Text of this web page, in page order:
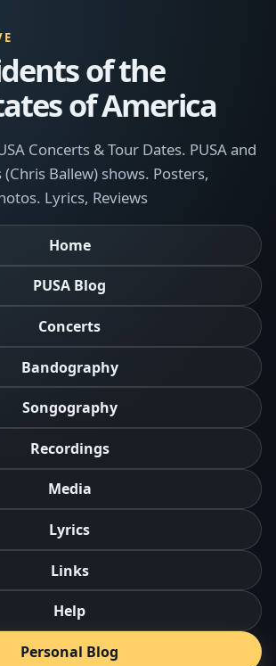
of the
of America
Concerts & Tour Dates. PUSA and
Ballew) shows. Posters,
Lyrics, Reviews
Home
PUSA Blog
Concerts
Bandography
Songography
Recordings
Media
Lyrics
Links
Help
Personal Blog